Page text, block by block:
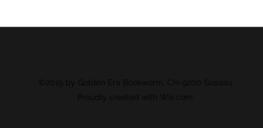
©2019 by Golden Era Bookworm, CH-9200 Gossau
Proudly created with Wix.com